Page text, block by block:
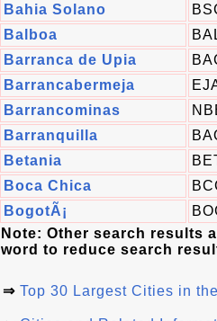
Bahia Solano
Balboa
Barranca de Upia
Barrancabermeja
Barrancominas
Barranquilla
Betania
Boca Chica
BogotÃ¡
Note: Other search results
word to reduce search
⇒ Top 30 Largest Cities in